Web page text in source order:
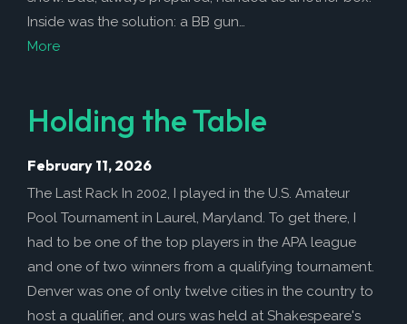
Inside was the solution: a BB gun…
More
Holding the Table
February 11, 2026
The Last Rack In 2002, I played in the U.S. Amateur
Pool Tournament in Laurel, Maryland. To get there, I
had to be one of the top players in the APA league
and one of two winners from a qualifying tournament.
Denver was one of only twelve cities in the country to
host a qualifier, and ours was held at Shakespeare's